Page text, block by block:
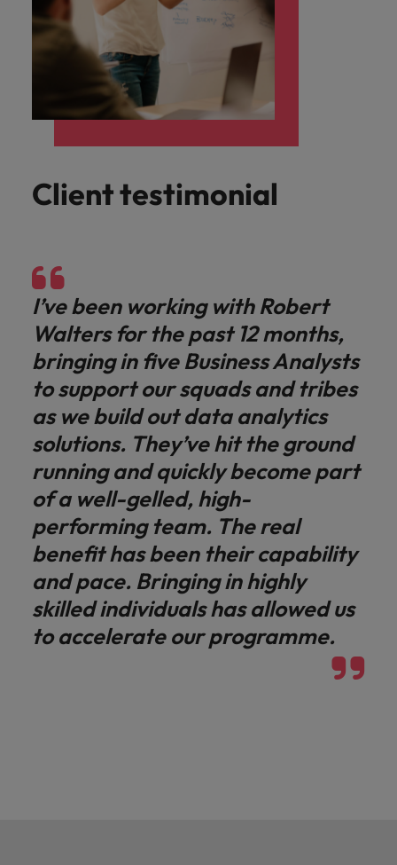
Client testimonial
I’ve been working with Robert
Walters for the past 12 months,
bringing in five Business Analysts
to support our squads and tribes
as we build out data analytics
solutions. They’ve hit the ground
running and quickly become part
of a well-gelled, high-
performing team. The real
benefit has been their capability
and pace. Bringing in highly
skilled individuals has allowed us
to accelerate our programme.